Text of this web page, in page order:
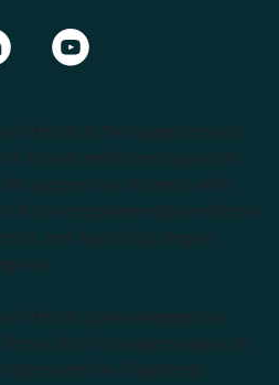
to link
Navigate to linkNavigate to link
Health is the largest private
natural medicine courses in
support our students with
of the complementary medicine
and Australia’s largest
Health acknowledges the
Strait Islander peoples as
and the Traditional